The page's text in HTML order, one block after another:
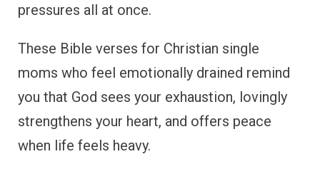
pressures all at once.
These Bible verses for Christian single
moms who feel emotionally drained remind
you that God sees your exhaustion, lovingly
strengthens your heart, and offers peace
when life feels heavy.